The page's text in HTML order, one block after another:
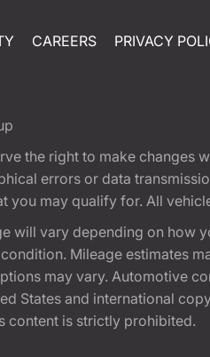
CAREERS PRIVACY
the right to make changes
errors or data
may qualify for. All
will vary depending on how
Mileage estimates
may vary. Automotive
States and international
content is strictly prohibited.